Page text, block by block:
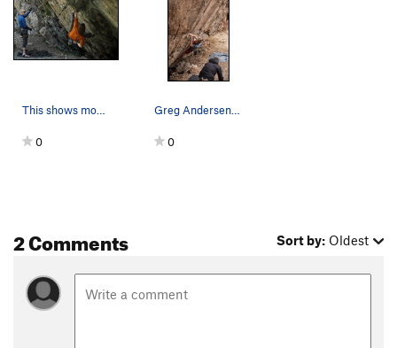
This shows most of the traverse section of Intr…
0
Greg Andersen on Intruder Alert.
0
2 Comments Sort by: Oldest